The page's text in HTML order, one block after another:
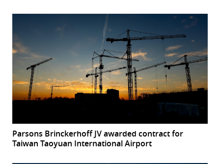
Parsons Brinckerhoff JV awarded contract for
Taiwan Taoyuan International Airport